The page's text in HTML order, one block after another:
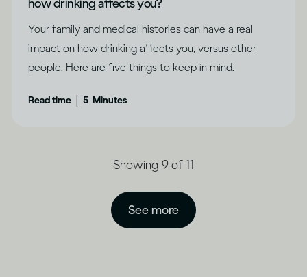
how drinking affects you?
Your family and medical histories can have a real
impact on how drinking affects you, versus other
people. Here are five things to keep in mind.
Read time 5 Minutes
Showing 9 of 11
See more